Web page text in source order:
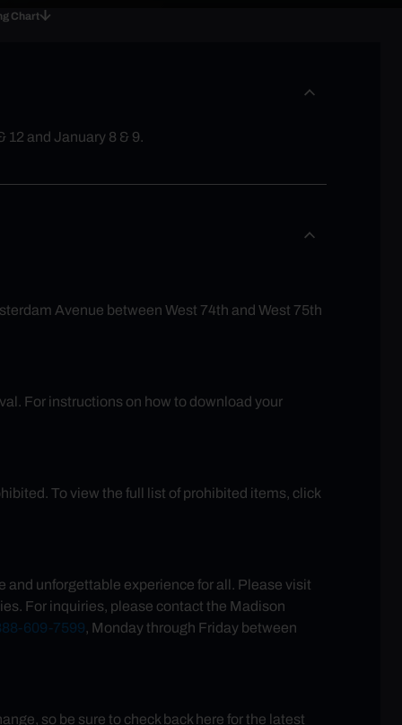
Chart
and January 8 & 9.
Avenue between West 74th and West 75th
For instructions on how to download your
To view the full list of prohibited items, click
unforgettable experience for all. Please visit
For inquiries, please contact the Madison
609-7599, Monday through Friday between
so be sure to check back here for the latest